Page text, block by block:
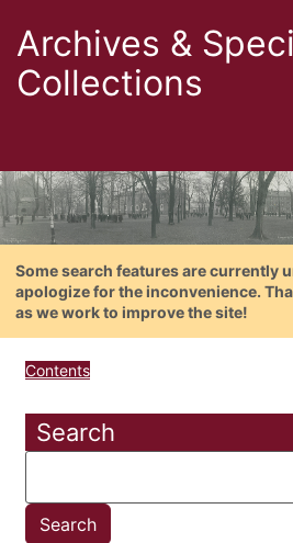
Archives &
Collections
Some search features are currently
apologize for the inconvenience.
as we work to improve the site!
Contents
Search